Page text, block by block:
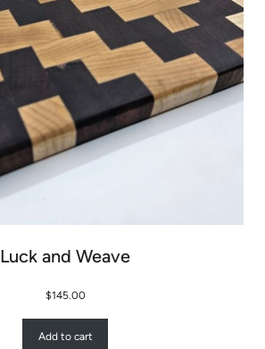
Luck and Weave
$145.00
Add to cart